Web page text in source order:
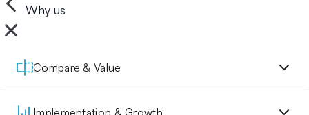
Why us
Compare & Value